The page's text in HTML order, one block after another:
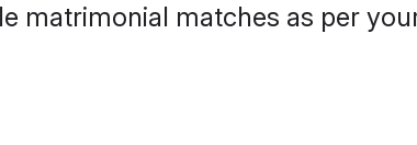
matrimonial matches as per